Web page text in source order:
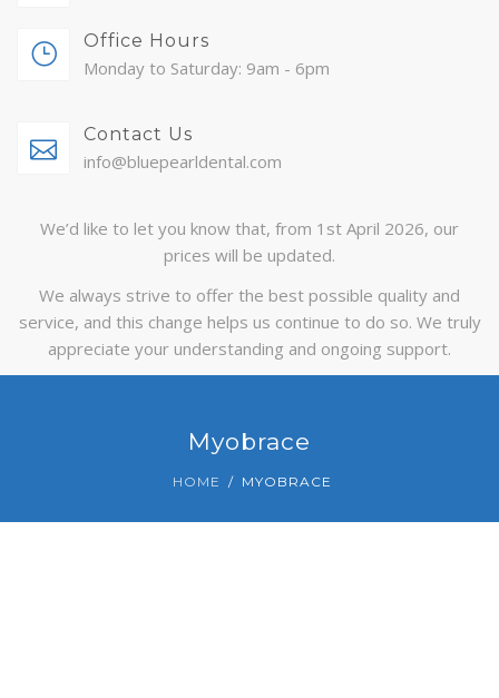
CONTACT
APPOINTMENTS
Office Hours
Monday to Saturday: 9am - 6pm
Contact Us
info@bluepearldental.com
We’d like to let you know that, from 1st April 2026, our
prices will be updated.
We always strive to offer the best possible quality and
service, and this change helps us continue to do so. We truly
appreciate your understanding and ongoing support.
Myobrace
HOME MYOBRACE